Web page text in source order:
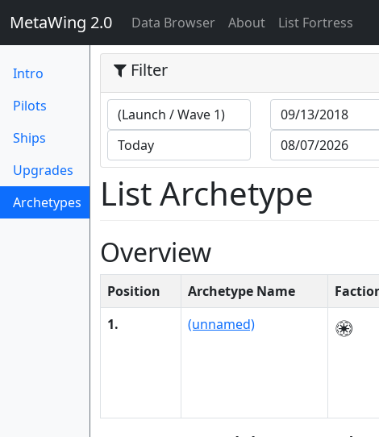
MetaWing 2.0 Data Browser(current)
About List Fortress
Intro
Pilots
Ships
Upgrades
Archetypes
(current)
Filter
List Archetype
Overview
Position Archetype Name
1.
(unnamed)